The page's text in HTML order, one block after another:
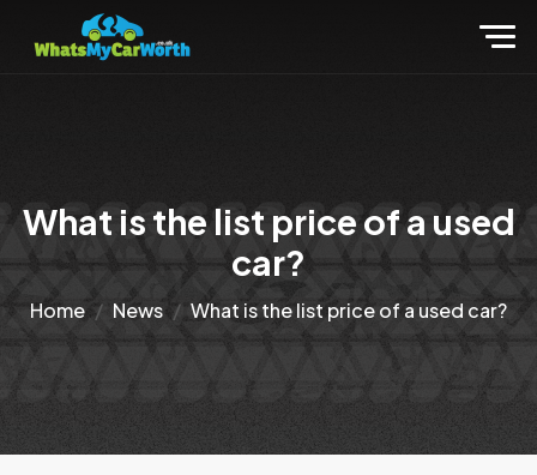
What is the list price of a used
car?
Home News What is the list price of a used car?